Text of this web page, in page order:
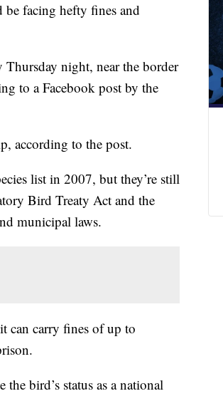
facing hefty fines and
Thursday night, near the border
to a Facebook post by the
according to the post.
list in 2007, but they’re still
Bird Treaty Act and the
municipal laws.
can carry fines of up to
the bird’s status as a national